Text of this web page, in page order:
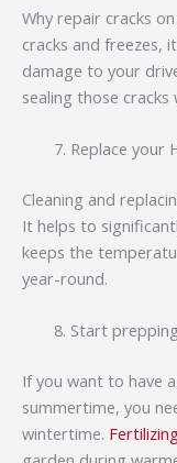
Why repair cracks
cracks and freezes,
damage to your
sealing those cracks
Replace your
Cleaning and
It helps to
keeps the
year-round.
Start
If you want to have
summertime, you
wintertime.